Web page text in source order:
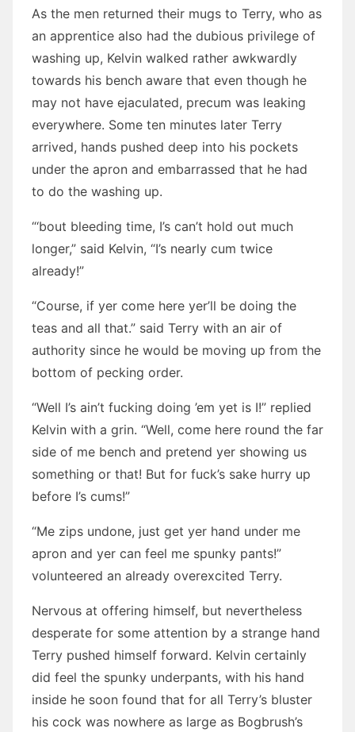
As the men returned their mugs to Terry, who as
an apprentice also had the dubious privilege of
washing up, Kelvin walked rather awkwardly
towards his bench aware that even though he
may not have ejaculated, precum was leaking
everywhere. Some ten minutes later Terry
arrived, hands pushed deep into his pockets
under the apron and embarrassed that he had
to do the washing up.
“‘bout bleeding time, I’s can’t hold out much
longer,” said Kelvin, “I’s nearly cum twice
already!”
“Course, if yer come here yer’ll be doing the
teas and all that.” said Terry with an air of
authority since he would be moving up from the
bottom of pecking order.
“Well I’s ain’t fucking doing ’em yet is I!” replied
Kelvin with a grin. “Well, come here round the far
side of me bench and pretend yer showing us
something or that! But for fuck’s sake hurry up
before I’s cums!”
“Me zips undone, just get yer hand under me
apron and yer can feel me spunky pants!”
volunteered an already overexcited Terry.
Nervous at offering himself, but nevertheless
desperate for some attention by a strange hand
Terry pushed himself forward. Kelvin certainly
did feel the spunky underpants, with his hand
inside he soon found that for all Terry’s bluster
his cock was nowhere as large as Bogbrush’s